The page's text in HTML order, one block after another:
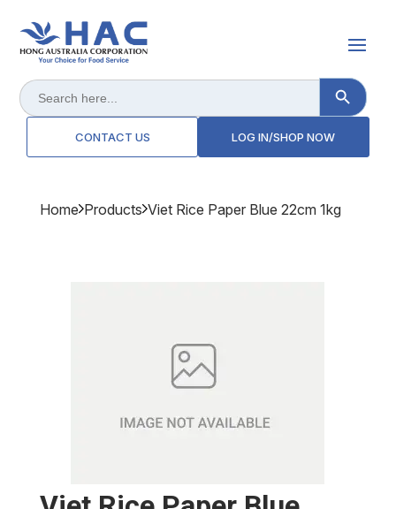
Search
for:
Search Button
CONTACT US LOG IN/SHOP NOW
Home Products Viet Rice Paper Blue 22cm 1kg